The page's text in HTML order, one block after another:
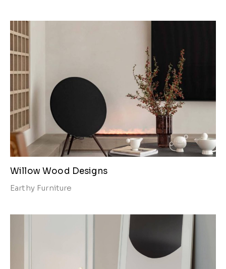
Willow Wood Designs
Earthy Furniture